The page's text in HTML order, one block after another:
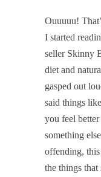
Ouuuuu!
I started
seller Skinny
diet and
gasped out
said things
you feel
something
offending,
the things